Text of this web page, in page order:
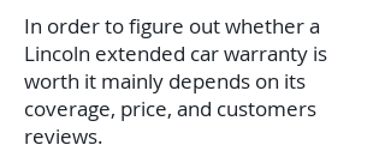
In order to figure out whether a
Lincoln extended car warranty is
worth it mainly depends on its
coverage, price, and customers
reviews.